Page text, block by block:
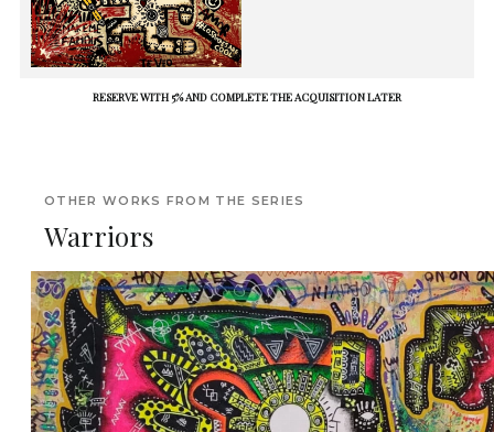
RESERVE WITH 5% AND COMPLETE THE ACQUISITION LATER
OTHER WORKS FROM THE SERIES
Warriors